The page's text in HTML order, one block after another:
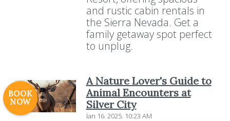
Resort Policies Privacy Policy
Contact
Careers
© 2017 High Sierra Conservation
Digital Rainstorm• Engaging Web
ExperiencesPhotos & Videos •
Cavale Creative Company
BOOK
NOW
and rustic cabin rentals in
the Sierra Nevada. Get a
family getaway spot perfect
to unplug.
A Nature Lover's Guide to
Animal Encounters at
Silver City
Jan 16, 2025, 10:23 AM